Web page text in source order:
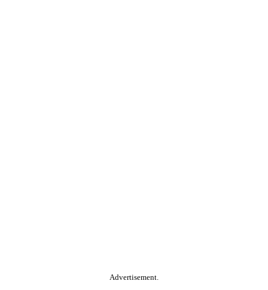
Advertisement.